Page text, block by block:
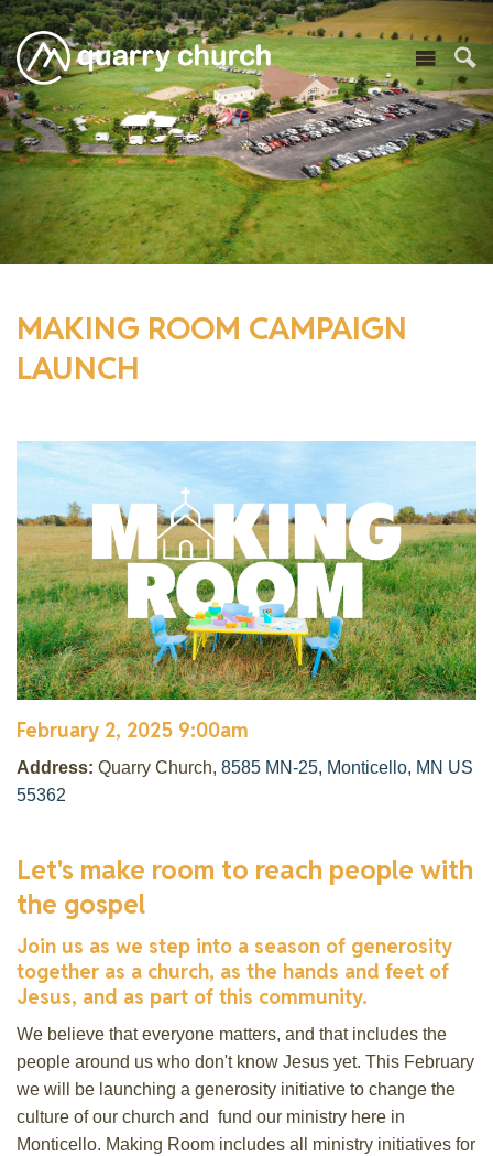
MAKING ROOM CAMPAIGN
LAUNCH
February 2, 2025 9:00am
Address: Quarry Church, 8585 MN-25, Monticello, MN US
55362
Let's make room to reach people with
the gospel
Join us as we step into a season of generosity
together as a church, as the hands and feet of
Jesus, and as part of this community.
We believe that everyone matters, and that includes the
people around us who don't know Jesus yet. This February
we will be launching a generosity initiative to change the
culture of our church and fund our ministry here in
Monticello. Making Room includes all ministry initiatives for